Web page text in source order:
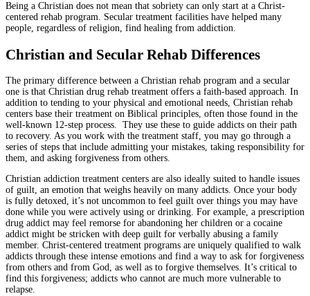
Being a Christian does not mean that sobriety can only start at a Christ-
centered rehab program. Secular treatment facilities have helped many
people, regardless of religion, find healing from addiction.
Christian and Secular Rehab Differences
The primary difference between a Christian rehab program and a secular
one is that Christian drug rehab treatment offers a faith-based approach. In
addition to tending to your physical and emotional needs, Christian rehab
centers base their treatment on Biblical principles, often those found in the
well-known 12-step process. They use these to guide addicts on their path
to recovery. As you work with the treatment staff, you may go through a
series of steps that include admitting your mistakes, taking responsibility for
them, and asking forgiveness from others.
Christian addiction treatment centers are also ideally suited to handle issues
of guilt, an emotion that weighs heavily on many addicts. Once your body
is fully detoxed, it’s not uncommon to feel guilt over things you may have
done while you were actively using or drinking. For example, a prescription
drug addict may feel remorse for abandoning her children or a cocaine
addict might be stricken with deep guilt for verbally abusing a family
member. Christ-centered treatment programs are uniquely qualified to walk
addicts through these intense emotions and find a way to ask for forgiveness
from others and from God, as well as to forgive themselves. It’s critical to
find this forgiveness; addicts who cannot are much more vulnerable to
relapse.